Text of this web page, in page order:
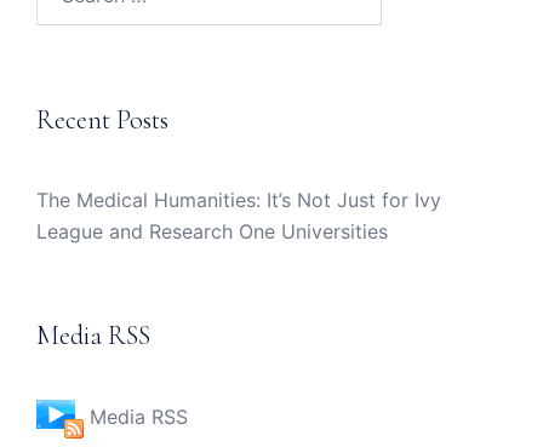
Recent Posts
The Medical Humanities: It’s Not Just for Ivy
League and Research One Universities
Media RSS
Media RSS